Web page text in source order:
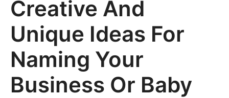
Creative And
Unique Ideas For
Naming Your
Business Or Baby